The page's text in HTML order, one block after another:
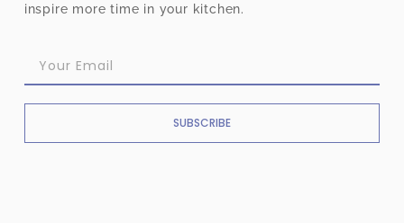
inspire more time in your kitchen.
SUBSCRIBE